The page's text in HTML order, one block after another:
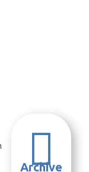

Archive